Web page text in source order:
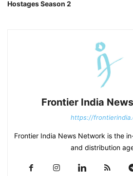
Hostages Season 2
Frontier India
https://
Frontier India News Network is the
and distribution